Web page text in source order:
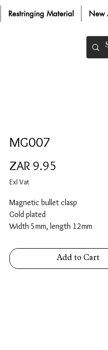
Restringing Material New
MG007
ZAR 9.95
Exl Vat
Magnetic bullet clasp
Gold plated
Width 5mm, length 12mm
Add to Cart